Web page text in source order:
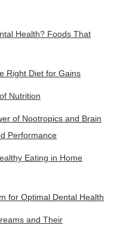
Health? Foods That
Right Diet for Gains
Nutrition
of Nootropics and Brain
Performance
Eating in Home
for Optimal Dental Health
and Their